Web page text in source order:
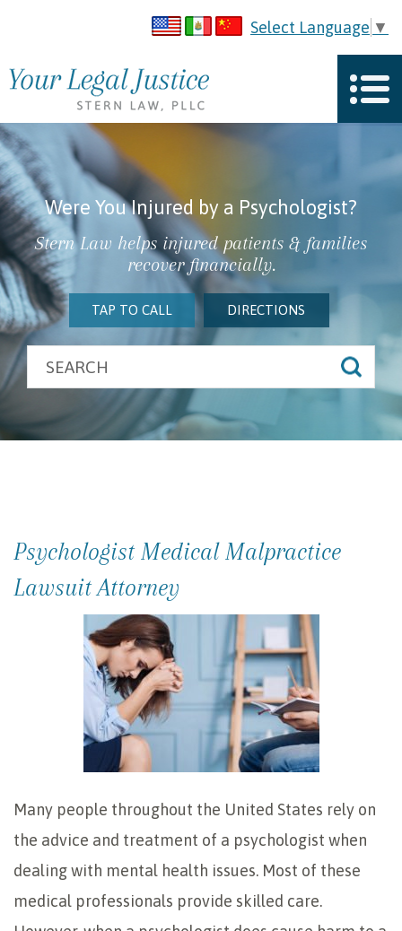
Select Language ▼
Were You Injured by a Psychologist?
Stern Law helps injured patients & families
recover financially.
TAP TO CALL DIRECTIONS
Psychologist Medical Malpractice
Lawsuit Attorney
Many people throughout the United States rely on
the advice and treatment of a psychologist when
dealing with mental health issues. Most of these
medical professionals provide skilled care.